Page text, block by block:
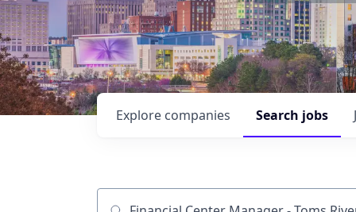
Search jobs
Explore companies